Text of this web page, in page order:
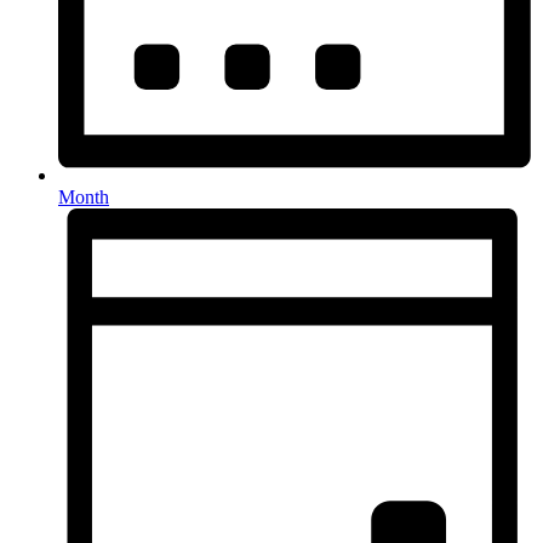
Month